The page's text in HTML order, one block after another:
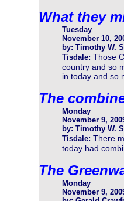
What they
Tuesday
November 10,
by: Timothy W.
Tisdale: Those
country and so
in today and so
The
Monday
November 9,
by: Timothy W.
Tisdale: There
today had
The
Monday
November 9,